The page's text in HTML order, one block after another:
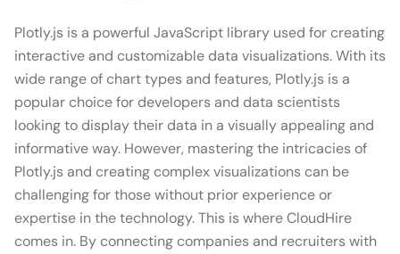
Plotly.js is a powerful JavaScript library used for creating
interactive and customizable data visualizations. With its
wide range of chart types and features, Plotly.js is a
popular choice for developers and data scientists
looking to display their data in a visually appealing and
informative way. However, mastering the intricacies of
Plotly.js and creating complex visualizations can be
challenging for those without prior experience or
expertise in the technology. This is where CloudHire
comes in. By connecting companies and recruiters with